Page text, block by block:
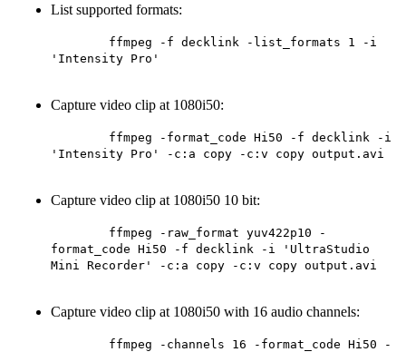
List supported formats:
'Intensity Pro'
Capture video clip at 1080i50:
'Intensity Pro' -c:a copy -c:v copy output.avi
Capture video clip at 1080i50 10 bit:
format_code Hi50 -f decklink -i 'UltraStudio
Mini Recorder' -c:a copy -c:v copy output.avi
Capture video clip at 1080i50 with 16 audio channels: